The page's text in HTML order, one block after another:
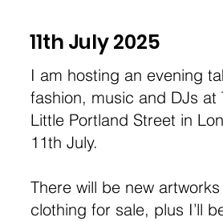
I am hosting an evening
fashion, music and DJs at
Little Portland Street in
11th July.
There will be new
clothing for sale, plus I’ll
11th July 2025